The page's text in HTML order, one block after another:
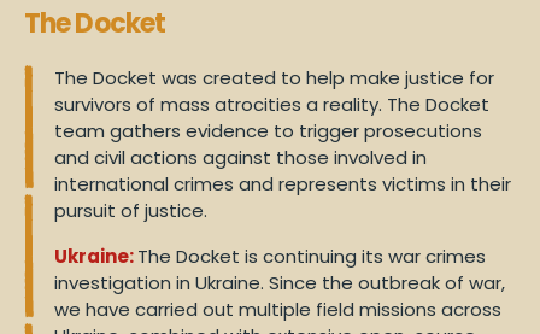
The Docket
The Docket was created to help make justice for
survivors of mass atrocities a reality. The Docket
team gathers evidence to trigger prosecutions
and civil actions against those involved in
international crimes and represents victims in their
pursuit of justice.
Ukraine:The Docket is continuing its war crimes
investigation in Ukraine. Since the outbreak of war,
we have carried out multiple field missions across